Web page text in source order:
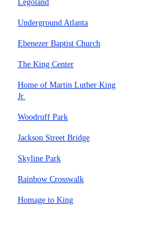
Legoland
Underground Atlanta
Ebenezer Baptist Church
The King Center
Home of Martin Luther King
Jr.
Woodruff Park
Jackson Street Bridge
Skyline Park
Rainbow Crosswalk
Homage to King